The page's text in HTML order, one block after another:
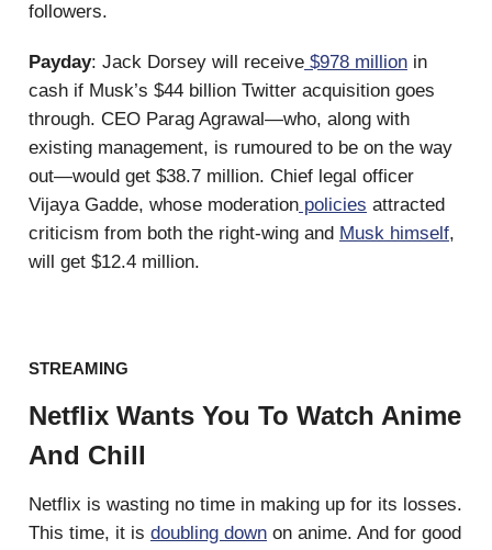
followers.
Payday: Jack Dorsey will receive $978 million in
cash if Musk’s $44 billion Twitter acquisition goes
through. CEO Parag Agrawal—who, along with
existing management, is rumoured to be on the way
out—would get $38.7 million. Chief legal officer
Vijaya Gadde, whose moderation policies attracted
criticism from both the right-wing and Musk himself,
will get $12.4 million.
STREAMING
Netflix Wants You To Watch Anime
And Chill
Netflix is wasting no time in making up for its losses.
This time, it is doubling down on anime. And for good